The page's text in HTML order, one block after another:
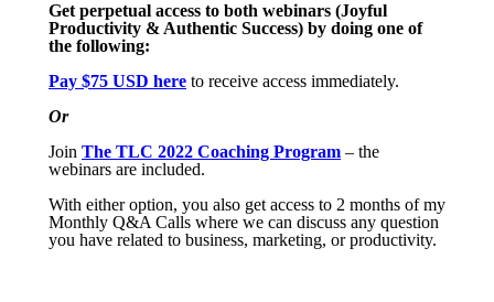
Get perpetual access to both webinars (Joyful
Productivity & Authentic Success) by doing one of
the following:
Pay $75 USD here to receive access immediately.
Or
Join The TLC 2022 Coaching Program – the
webinars are included.
With either option, you also get access to 2 months of my
Monthly Q&A Calls where we can discuss any question
you have related to business, marketing, or productivity.